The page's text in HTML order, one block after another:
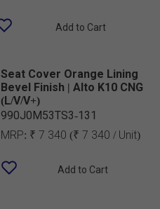
Add to Cart
Seat Cover Orange Lining
Bevel Finish | Alto K10 CNG
(L/V/V+)
990J0M53TS3-131
MRP: ₹ 7 340 (₹ 7 340 / Unit)
Add to Cart